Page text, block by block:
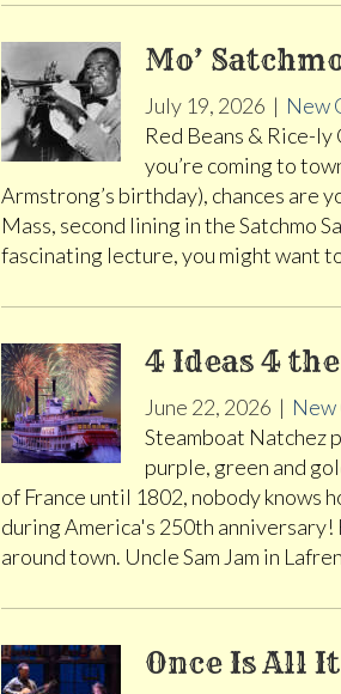
Mo’
July 19, 2026 | New
Red Beans & Rice-ly
you’re coming to
Armstrong’s birthday), chances are
Mass, second lining in the Satchmo
fascinating lecture, you might want
4 Ideas 4
June 22, 2026 | New
Steamboat Natchez
purple, green and
of France until 1802, nobody knows
during America's 250th anniversary!
around town. Uncle Sam Jam in
Once Is All